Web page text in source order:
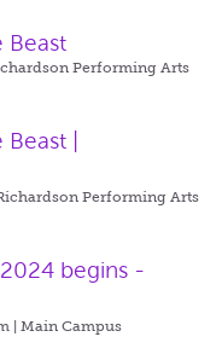
Beast
Performing Arts
|
Performing Arts
begins -
| Main Campus